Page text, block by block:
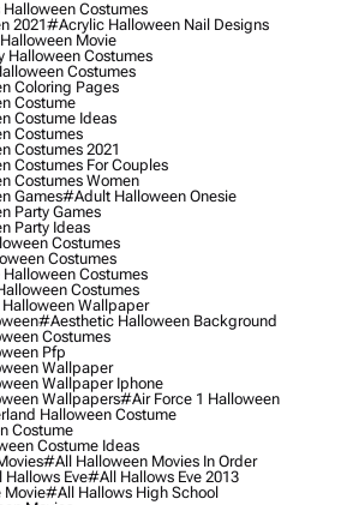
Costumes
2021#acrylic Halloween Nail Designs
Movie
Halloween Costumes
Costumes
Coloring Pages
Costume
Costume Ideas
Costumes
Costumes 2021
Costumes For Couples
Costumes Women
Games#adult Halloween Onesie
Party Games
Party Ideas
Costumes
Costumes
Costumes
Costumes
Wallpaper
#aesthetic Halloween Background
Costumes
Pfp
Wallpaper
Wallpaper Iphone
Wallpapers#air Force 1 Halloween
Halloween Costume
Costume
Costume Ideas
#all Halloween Movies In Order
Eve#all Hallows Eve 2013
Movie#all Hallows High School